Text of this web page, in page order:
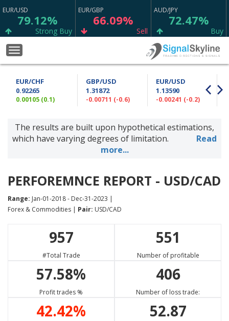
EUR/USD
79.12%
Strong Buy
EUR/GBP
66.09%
Sell
AUD/JPY
72.47%
Buy
CAD/CHF
75.23%
USD/CHF
64.90%
GBP/JPY
53.70%
GBP/CHF
56.67%
Sell
AUD/CAD
50.73%
Sell
GBP/AUD
69.37%
EUR/CHF
64.97%
AUD/USD
54.96%
88.76%
Strong Sell
11.11%
Neutral
65.13%
Buy
CAD/JPY
75.63% 65.00%
77.73%
EUR/JPY
68.17%
13.33%
EUR/CAD BTC/USD
22.22%
Toggle
EUR/CHF
0.92265
0.00105 (0.1)
GBP/USD
1.31872
-0.00711 (-0.6)
EUR/USD
1.13590
-0.00241 (-0.2)
The results are built upon hypothetical estimations,
which have varying degrees of limitation.
Read
more...
PERFOREMNCE REPORT - USD/CAD
Range: Jan-01-2018 - Dec-31-2023 |
Forex & Commodities | Pair: USD/CAD
957
#Total Trade
551
Number of profitable
57.58%
Profit trades %
406
Number of loss trade:
42.42% 52.87